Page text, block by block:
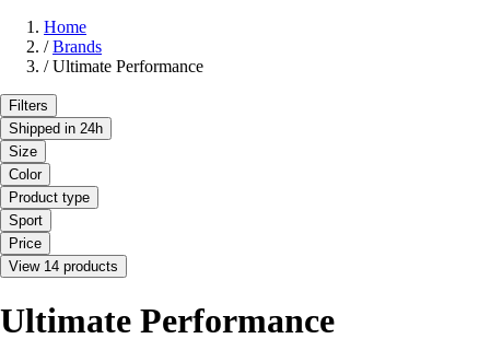
Home
/ Brands
/ Ultimate Performance
Filters
Shipped in 24h
Size
Color
Product type
Sport
Price
View 14 products
Ultimate Performance